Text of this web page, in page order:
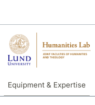
Equipment & Expertise